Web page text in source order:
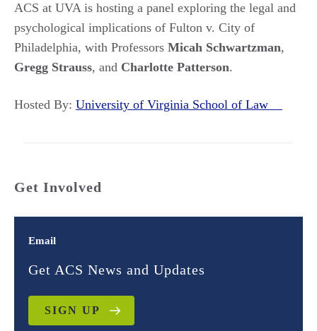
ACS at UVA is hosting a panel exploring the legal and
psychological implications of Fulton v. City of
Philadelphia, with Professors Micah Schwartzman,
Gregg Strauss, and Charlotte Patterson.
Hosted By: University of Virginia School of Law
Get Involved
Email
Get ACS News and Updates
SIGN UP